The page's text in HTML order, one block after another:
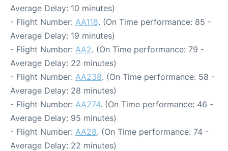
Average Delay: 10 minutes)
- Flight Number: AA118. (On Time performance: 85 -
Average Delay: 19 minutes)
- Flight Number: AA2. (On Time performance: 79 -
Average Delay: 22 minutes)
- Flight Number: AA238. (On Time performance: 58 -
Average Delay: 28 minutes)
- Flight Number: AA274. (On Time performance: 46 -
Average Delay: 95 minutes)
- Flight Number: AA28. (On Time performance: 74 -
Average Delay: 22 minutes)